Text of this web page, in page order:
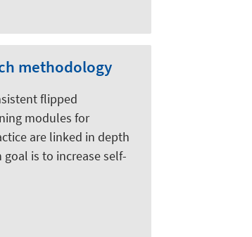
methodology
flipped
modules for
are linked in depth
is to increase self-